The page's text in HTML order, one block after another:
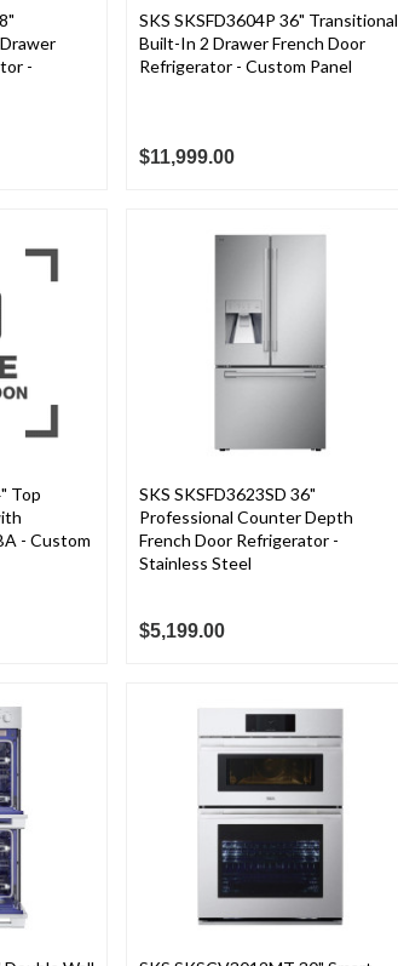
-
SKS SKSFD3604P 36" Transitional
Built-In 2 Drawer French Door
Refrigerator - Custom Panel
$11,999.00
Top
- Custom
SKS SKSFD3623SD 36"
Professional Counter Depth
French Door Refrigerator -
Stainless Steel
$5,199.00